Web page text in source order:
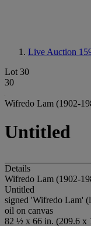
Live Auction
Lot 30
30
Wifredo Lam (1902-
Untitled
Details
Wifredo Lam (1902-
Untitled
signed 'Wifredo Lam'
oil on canvas
82 ½ x 66 in. (209.6 x